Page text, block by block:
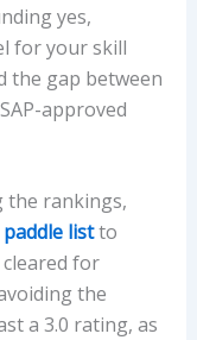
yes,
for your skill
the gap between
approved
the rankings,
listto
for
the
a 3.0 rating, as